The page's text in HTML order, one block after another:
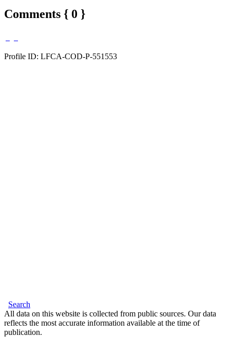
Comments { 0 }
Profile ID: LFCA-COD-P-551553
Search
All data on this website is collected from public sources. Our data
reflects the most accurate information available at the time of
publication.